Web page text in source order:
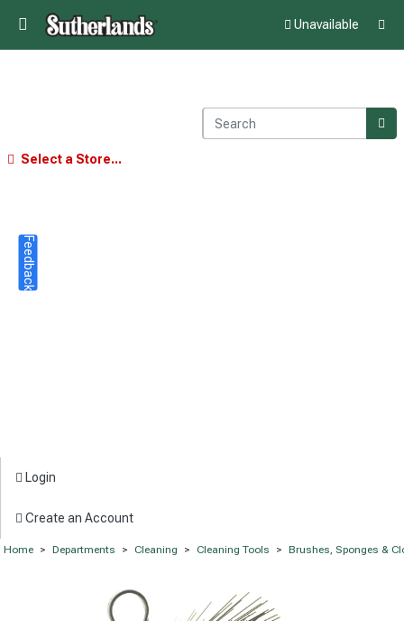
Unavailable
Select a Store...
Login
Create an Account
Home > Departments > Cleaning > Cleaning Tools > Brushes, Sponges &
Feedback